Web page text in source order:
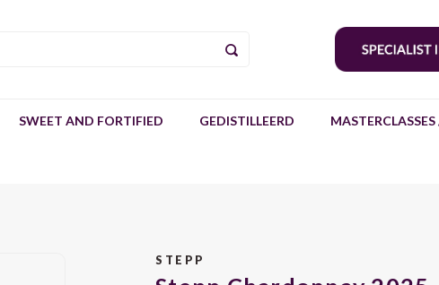
SWEET AND FORTIFIED GEDISTILLEERD
STEPP